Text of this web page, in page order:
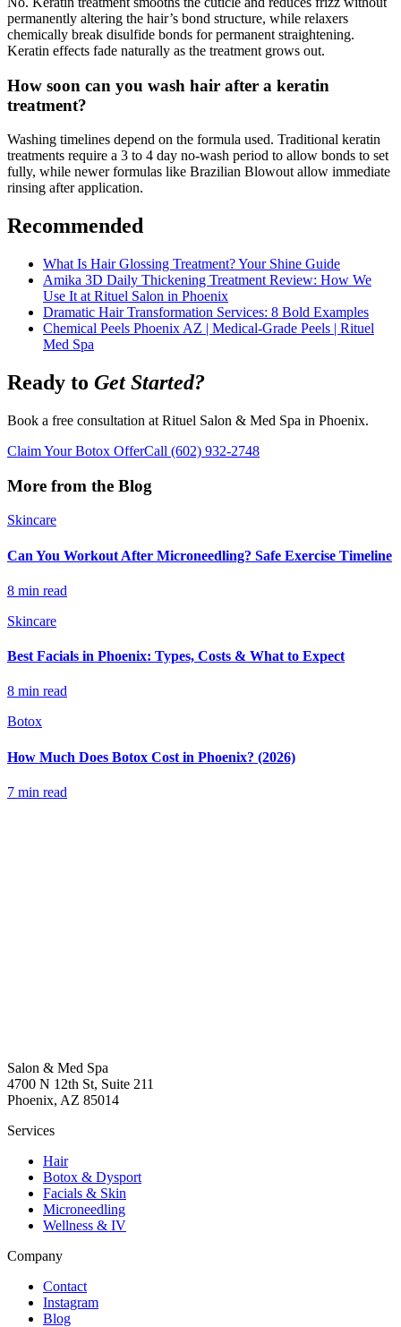
permanently altering the hair’s bond structure, while relaxers
chemically break disulfide bonds for permanent straightening.
Keratin effects fade naturally as the treatment grows out.
How soon can you wash hair after a keratin
treatment?
Washing timelines depend on the formula used. Traditional keratin
treatments require a 3 to 4 day no-wash period to allow bonds to set
fully, while newer formulas like Brazilian Blowout allow immediate
rinsing after application.
Recommended
What Is Hair Glossing Treatment? Your Shine Guide
Amika 3D Daily Thickening Treatment Review: How We
Use It at Rituel Salon in Phoenix
Dramatic Hair Transformation Services: 8 Bold Examples
Chemical Peels Phoenix AZ | Medical-Grade Peels | Rituel
Med Spa
Ready to Get Started?
Book a free consultation at Rituel Salon & Med Spa in Phoenix.
Claim Your Botox OfferCall (602) 932-2748
More from the Blog
Skincare
Can You Workout After Microneedling? Safe Exercise Timeline
8 min read
Skincare
Best Facials in Phoenix: Types, Costs & What to Expect
8 min read
Botox
How Much Does Botox Cost in Phoenix? (2026)
7 min read
Salon & Med Spa
4700 N 12th St, Suite 211
Phoenix, AZ 85014
Services
Hair
Botox & Dysport
Facials & Skin
Microneedling
Wellness & IV
Company
Contact
Instagram
Blog